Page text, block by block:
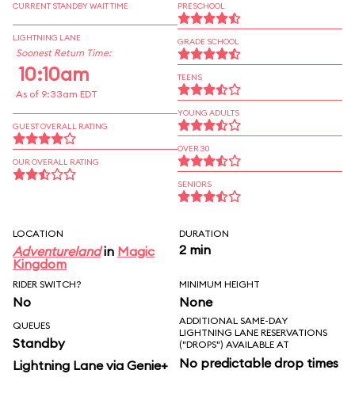
CURRENT STANDBY WAIT TIME
LIGHTNING LANE
Soonest Return Time:
10:10am
As of 9:33am EDT
GUEST OVERALL RATING
OUR OVERALL RATING
PRESCHOOL
GRADE SCHOOL
TEENS
YOUNG ADULTS
OVER 30
SENIORS
LOCATION
Adventurelandin Magic
Kingdom
DURATION
2 min
RIDER SWITCH?
No
MINIMUM HEIGHT
None
QUEUES
Standby
Lightning Lane via Genie+
ADDITIONAL SAME-DAY
LIGHTNING LANE RESERVATIONS
("DROPS") AVAILABLE AT
No predictable drop times